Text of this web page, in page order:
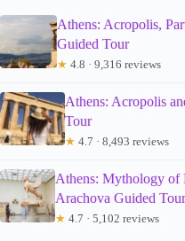
Athens: Acropolis,
Guided Tour
★ 4.8 · 9,316 reviews
Athens: Acropolis
Tour
★ 4.7 · 8,493 reviews
Athens: Mythology of
Arachova Guided
★ 4.7 · 5,102 reviews